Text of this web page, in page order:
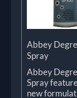
Abbey
Spray
Abbey
Spray
new